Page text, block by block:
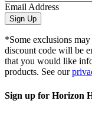
Email Address
Sign Up
*Some exclusions
discount code will be
that you would like
products. See our
Sign up for Horizon